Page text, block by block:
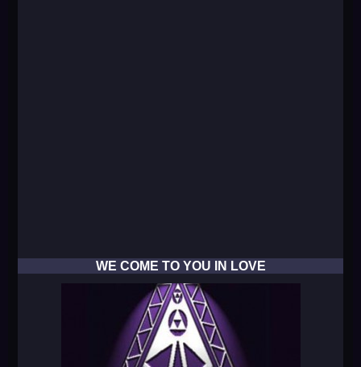
WE COME TO YOU IN LOVE